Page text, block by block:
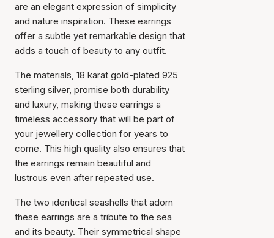
are an elegant expression of simplicity
and nature inspiration. These earrings
offer a subtle yet remarkable design that
adds a touch of beauty to any outfit.
The materials, 18 karat gold-plated 925
sterling silver, promise both durability
and luxury, making these earrings a
timeless accessory that will be part of
your jewellery collection for years to
come. This high quality also ensures that
the earrings remain beautiful and
lustrous even after repeated use.
The two identical seashells that adorn
these earrings are a tribute to the sea
and its beauty. Their symmetrical shape